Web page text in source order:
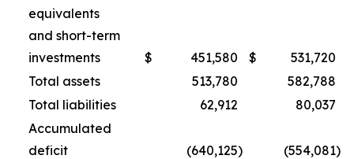
equivalents
and short-term
investments
$ 451,580 $
531,720
Total assets
513,780
582,788
Total liabilities
62,912
80,037
Accumulated
deficit
(640,125) (554,081)